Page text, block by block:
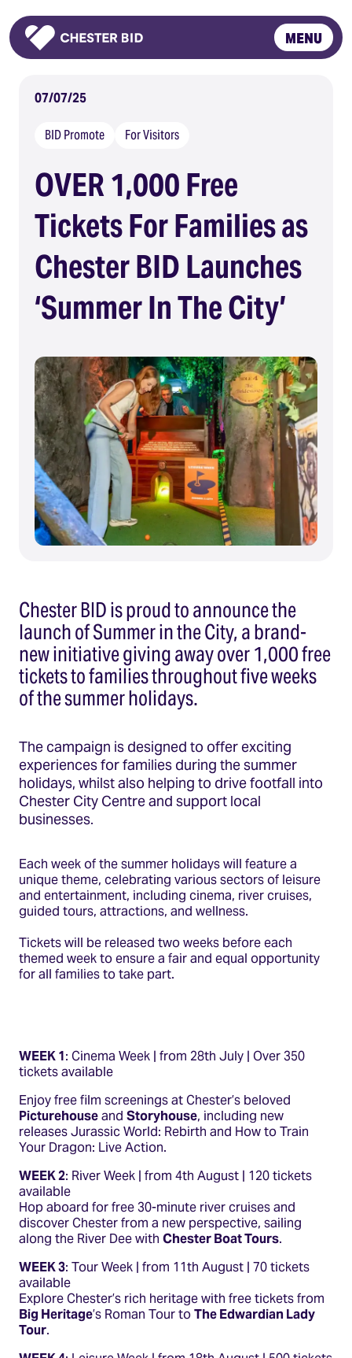
Homepage
MENU
07/07/25
BID Promote For Visitors
OVER 1,000 Free
Tickets For Families as
Chester BID Launches
‘Summer In The City’
Chester BID is proud to announce the
launch of Summer in the City, a brand-
new initiative giving away over 1,000 free
tickets to families throughout five weeks
of the summer holidays.
The campaign is designed to offer exciting
experiences for families during the summer
holidays, whilst also helping to drive footfall into
Chester City Centre and support local
businesses.
Each week of the summer holidays will feature a
unique theme, celebrating various sectors of leisure
and entertainment, including cinema, river cruises,
guided tours, attractions, and wellness.
Tickets will be released two weeks before each
themed week to ensure a fair and equal opportunity
for all families to take part.
WEEK 1: Cinema Week | from 28th July | Over 350
tickets available
Enjoy free film screenings at Chester’s beloved
Picturehouseand Storyhouse, including new
releases Jurassic World: Rebirth and How to Train
Your Dragon: Live Action.
WEEK 2: River Week | from 4th August | 120 tickets
available
Hop aboard for free 30-minute river cruises and
discover Chester from a new perspective, sailing
along the River Dee with Chester Boat Tours.
WEEK 3: Tour Week | from 11th August | 70 tickets
available
Explore Chester’s rich heritage with free tickets from
Big Heritage’s Roman Tour toThe Edwardian Lady
Tour.